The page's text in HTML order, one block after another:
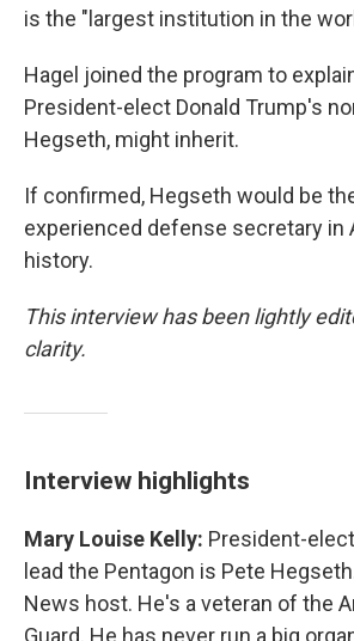
is the "largest institution in the
Hagel joined the program to
President-elect Donald Trump's
Hegseth, might inherit.
If confirmed, Hegseth would be
experienced defense secretary in
history.
This interview has been lightly
clarity.
Interview highlights
Mary Louise Kelly: President-
lead the Pentagon is Pete
News host. He's a veteran of the
Guard. He has never run a big